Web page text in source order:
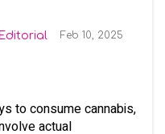
Feb 10, 2025
to consume cannabis,
actual